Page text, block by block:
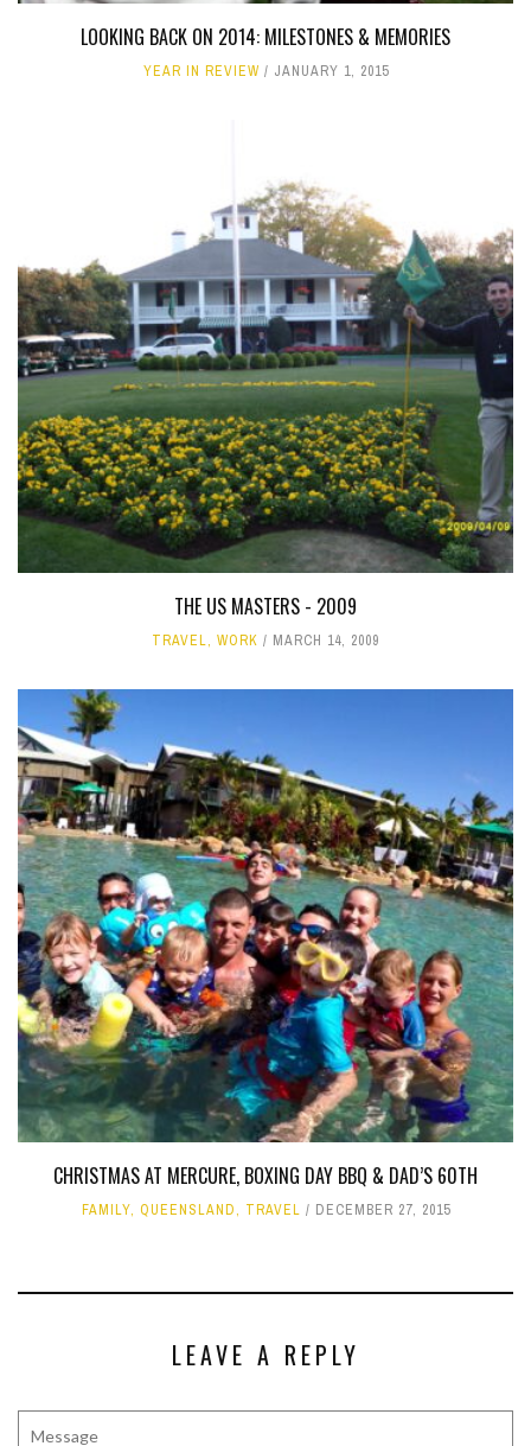
LOOKING BACK ON 2014: MILESTONES & MEMORIES
YEAR IN REVIEW JANUARY 1, 2015
THE US MASTERS - 2009
TRAVEL, WORK MARCH 14, 2009
CHRISTMAS AT MERCURE, BOXING DAY BBQ & DAD’S 60TH
FAMILY, QUEENSLAND, TRAVEL DECEMBER 27, 2015
LEAVE A REPLY